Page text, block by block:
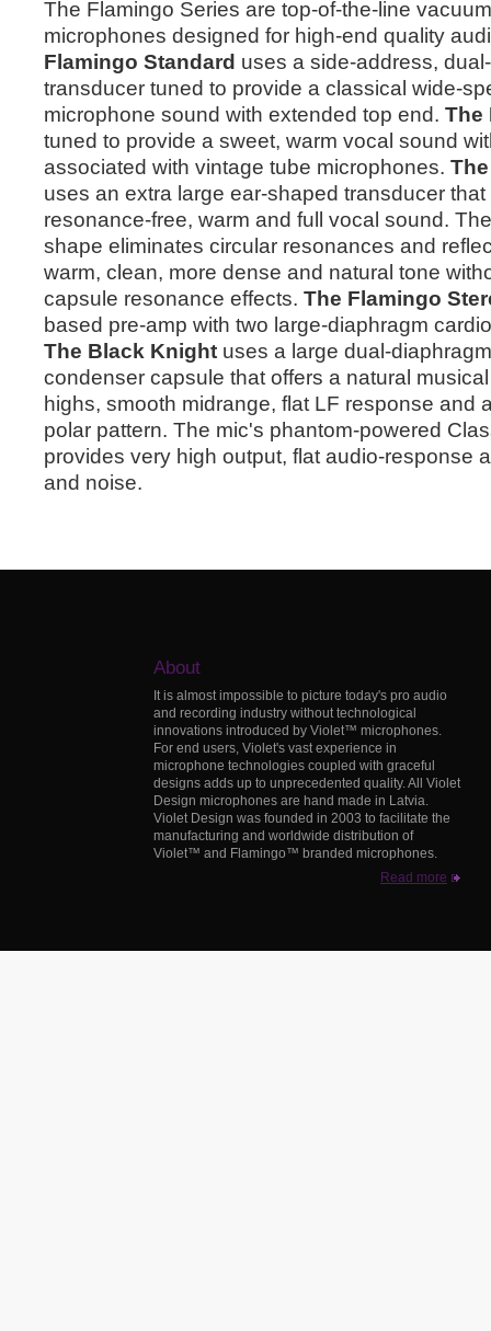
The Flamingo Series are top-of-the-line
microphones designed for high-end quality
Flamingo Standard uses a side-address,
transducer tuned to provide a classical wide-
microphone sound with extended top end. The
tuned to provide a sweet, warm vocal sound
associated with vintage tube microphones.
uses an extra large ear-shaped transducer
resonance-free, warm and full vocal sound.
shape eliminates circular resonances and
warm, clean, more dense and natural tone
capsule resonance effects. The Flamingo
based pre-amp with two large-diaphragm
The Black Knight uses a large dual-
condenser capsule that offers a natural
highs, smooth midrange, flat LF response and
polar pattern. The mic's phantom-powered
provides very high output, flat audio-response
and noise.
About
It is almost impossible to picture today's pro audio
and recording industry without technological
innovations introduced by Violet™ microphones.
For end users, Violet's vast experience in
microphone technologies coupled with graceful
designs adds up to unprecedented quality. All Violet
Design microphones are hand made in Latvia.
Violet Design was founded in 2003 to facilitate the
manufacturing and worldwide distribution of
Violet™ and Flamingo™ branded microphones.
Read more